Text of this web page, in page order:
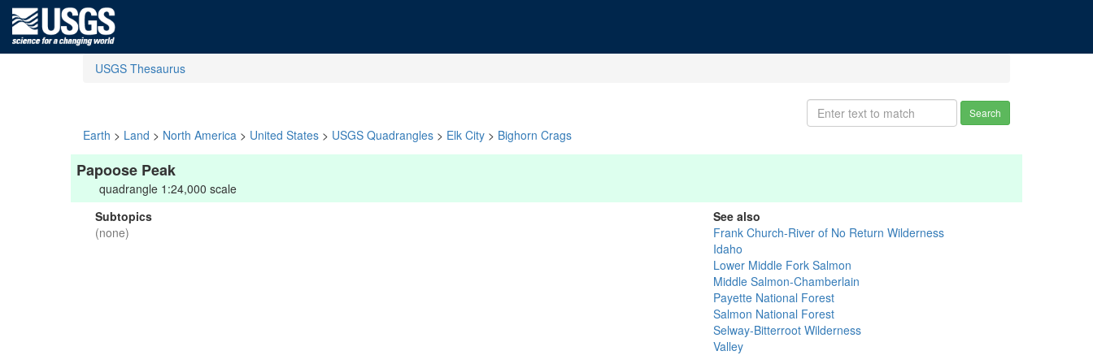
USGS Thesaurus
Search
Earth > Land > North America > United States > USGS Quadrangles > Elk City > Bighorn Crags
Papoose Peak
quadrangle 1:24,000 scale
Subtopics
(none)
See also
Frank Church-River of No Return Wilderness
Idaho
Lower Middle Fork Salmon
Middle Salmon-Chamberlain
Payette National Forest
Salmon National Forest
Selway-Bitterroot Wilderness
Valley